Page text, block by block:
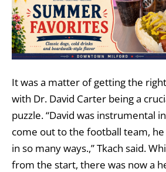
It was a matter of getting the
with Dr. David Carter being a
puzzle. “David was instrumental
come out to the football team,
in so many ways.,” Tkach said.
from the start, there was now a